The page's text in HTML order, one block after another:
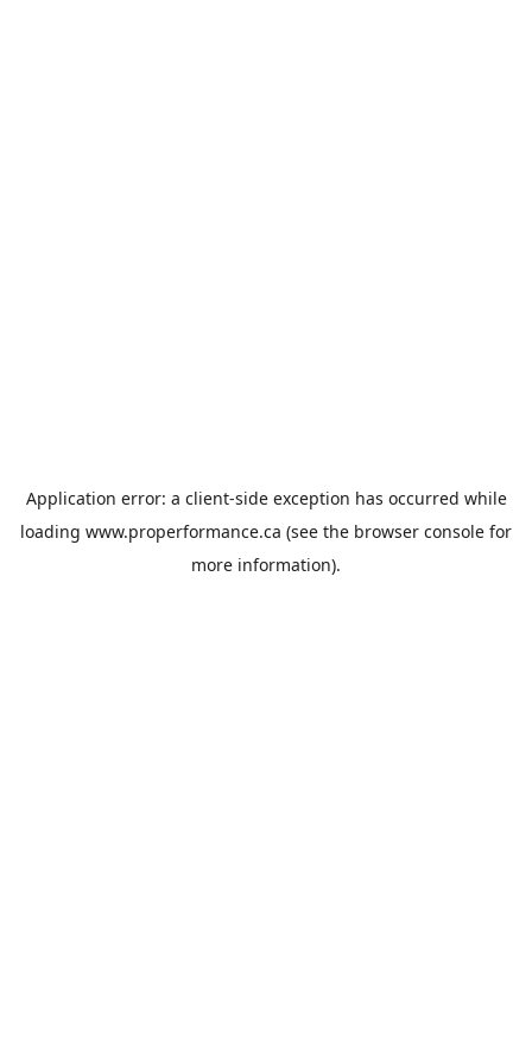
Application error: a client-side exception has occurred while
loading www.properformance.ca (see the browser console for
more information).